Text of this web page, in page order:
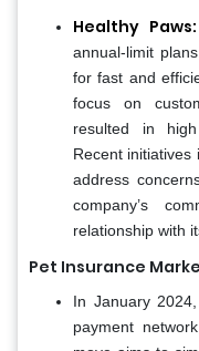
Healthy Paws:
annual-limit
for fast and
focus on
resulted in
Recent
address
company’s
relationship with
Pet Insurance
In January
payment